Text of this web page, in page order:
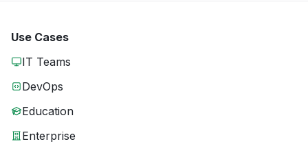
Use Cases
IT Teams
DevOps
Education
Enterprise